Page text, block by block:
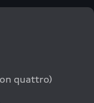
quattro)